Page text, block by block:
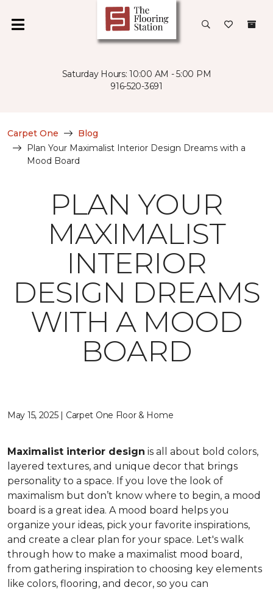
Saturday Hours: 10:00 AM - 5:00 PM
916-520-3691
Carpet One
Blog
Plan Your Maximalist Interior Design Dreams with a
Mood Board
PLAN YOUR
MAXIMALIST
INTERIOR
DESIGN DREAMS
WITH A MOOD
BOARD
May 15, 2025 | Carpet One Floor & Home
Maximalist interior design is all about bold colors,
layered textures, and unique decor that brings
personality to a space. If you love the look of
maximalism but don’t know where to begin, a mood
board is a great idea. A mood board helps you
organize your ideas, pick your favorite inspirations,
and create a clear plan for your space. Let's walk
through how to make a maximalist mood board,
from gathering inspiration to choosing key elements
like colors, flooring, and decor, so you can